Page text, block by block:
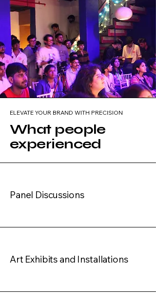
ELEVATE YOUR BRAND WITH PRECISION
What people
experienced
Panel Discussions
Art Exhibits and Installations